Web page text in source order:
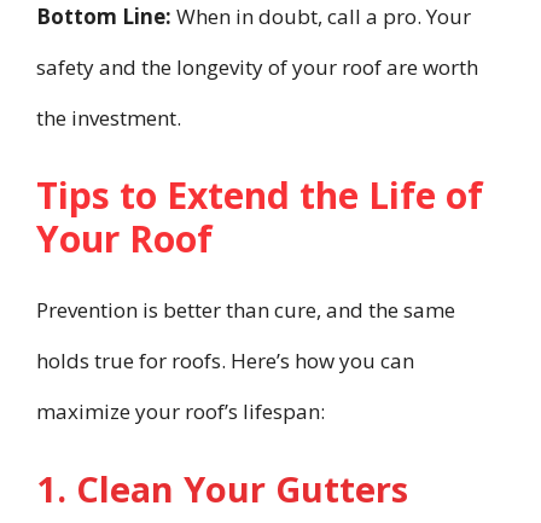
Bottom Line: When in doubt, call a pro. Your
safety and the longevity of your roof are worth
the investment.
Tips to Extend the Life of
Your Roof
Prevention is better than cure, and the same
holds true for roofs. Here’s how you can
maximize your roof’s lifespan:
1. Clean Your Gutters